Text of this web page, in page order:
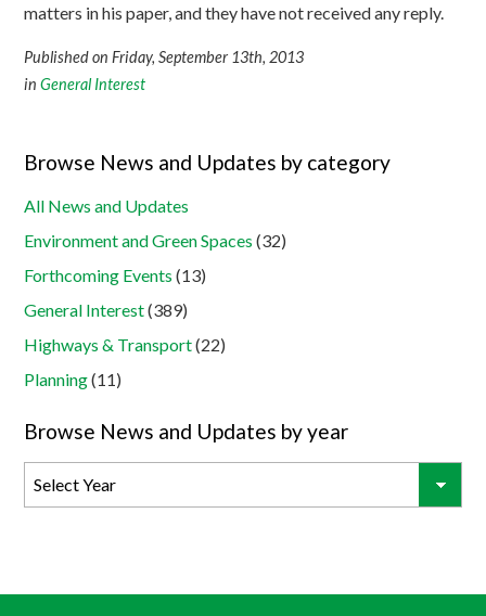
matters in his paper, and they have not received any reply.
Published on Friday, September 13th, 2013
inGeneral Interest
Browse News and Updates by category
All News and Updates
Environment and Green Spaces (32)
Forthcoming Events (13)
General Interest(389)
Highways & Transport(22)
Planning(11)
Browse News and Updates by year